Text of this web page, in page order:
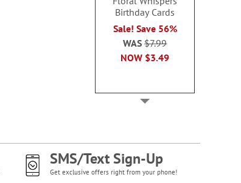
Birthday Cards
Sale! Save 56%
NOW $3.49
WAS$7.99
SMS/Text Sign-Up
Get exclusive offers right from your phone!